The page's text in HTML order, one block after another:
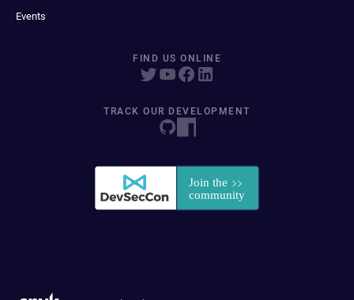
Events
FIND US ONLINE
TRACK OUR DEVELOPMENT